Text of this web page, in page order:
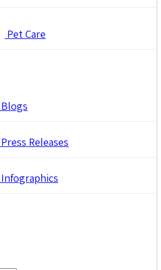
Pet Care
Blogs
Press Releases
Infographics